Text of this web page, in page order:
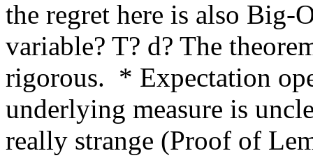
the regret here is also Big-
variable? T? d? The
rigorous.  * Expectation
underlying measure is
really strange (Proof of